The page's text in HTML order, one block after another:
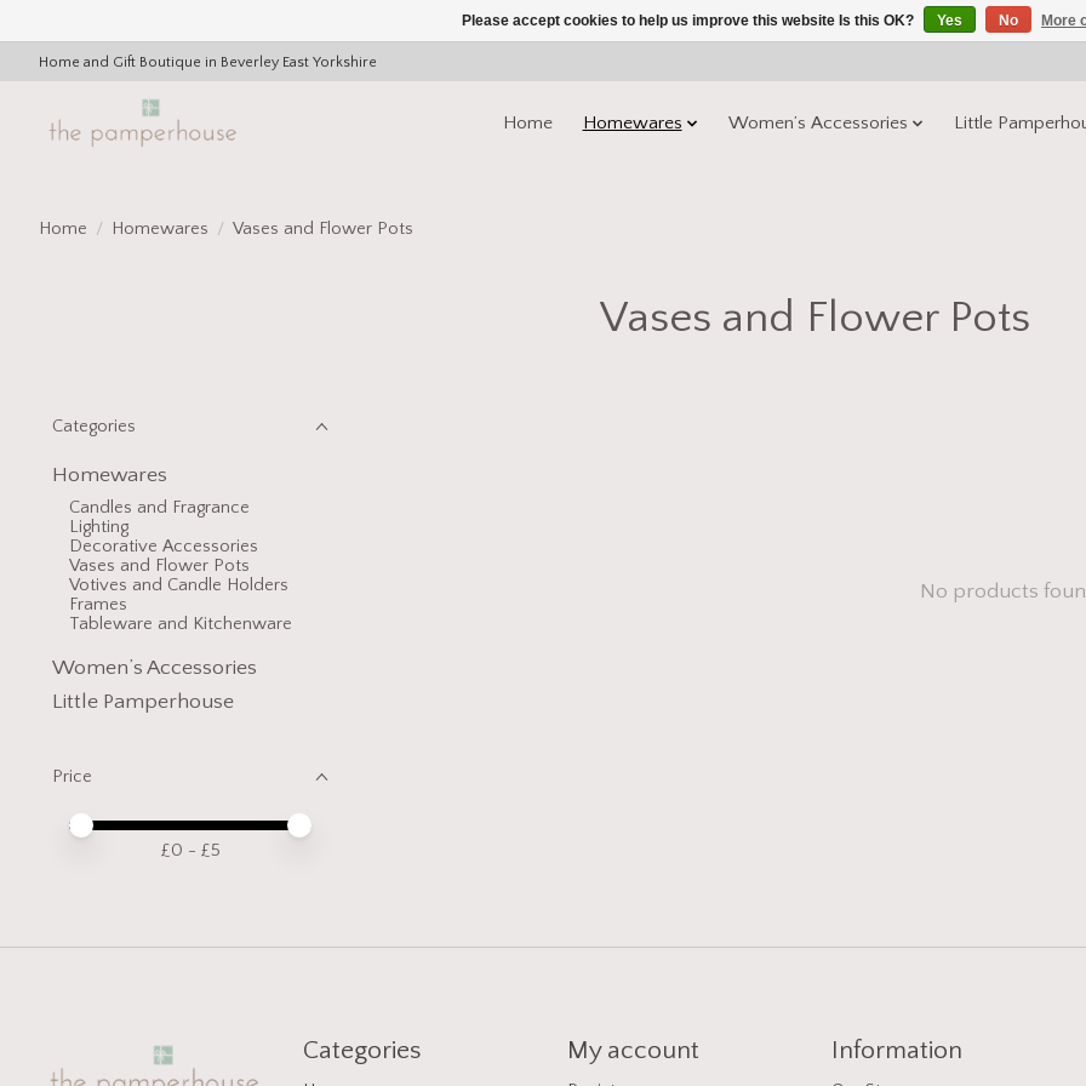
Home and Gift Boutique in Beverley East Yorkshire
Home Homewares Women’s Accessories Little
Home / Homewares / Vases and Flower Pots
Vases and Flower Pots
Categories
Homewares
Candles and Fragrance
Lighting
Decorative Accessories
Vases and Flower Pots
Votives and Candle Holders
Frames
Tableware and Kitchenware
Women’s Accessories
Little Pamperhouse
Price
Price minimum value
Price maximum value
£0 - £5
No products
Categories My account Information
Please accept cookies to help us improve this website Is this OK? Yes No More